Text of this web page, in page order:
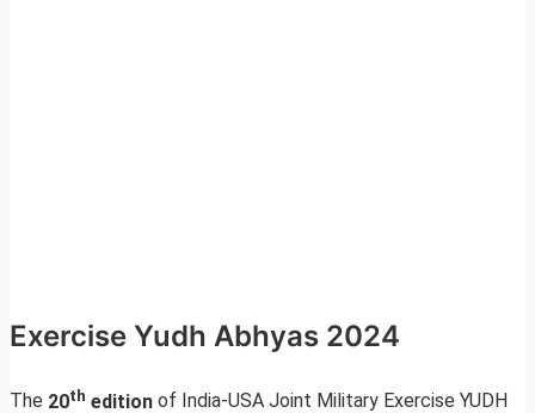
Exercise Yudh Abhyas 2024
The 20th edition of India-USA Joint Military Exercise YUDH